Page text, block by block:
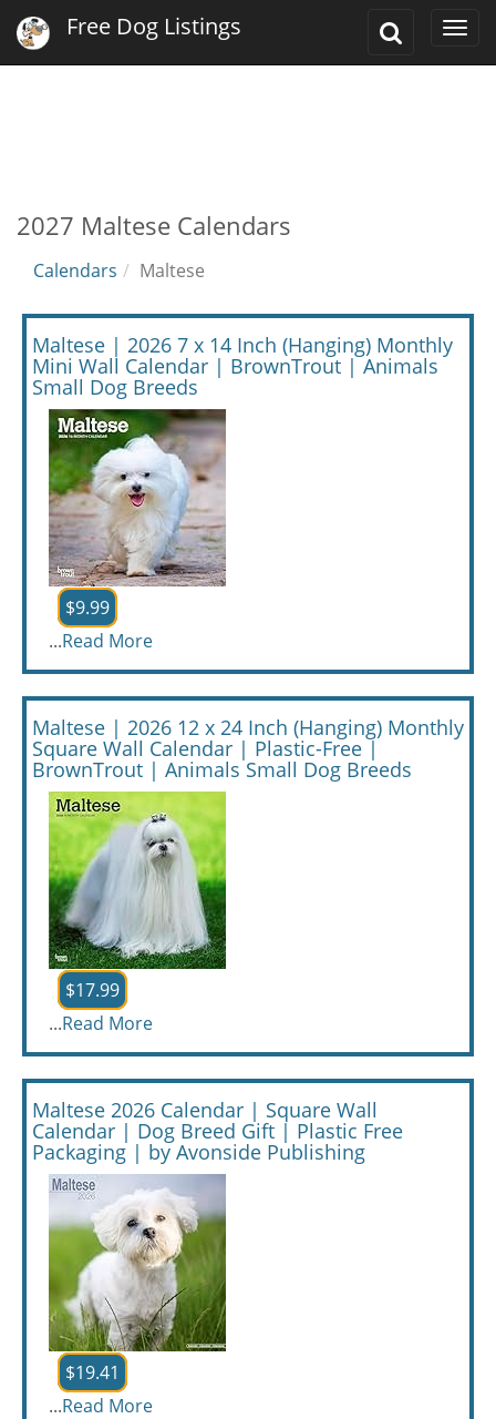
Toggle
Free Dog Listings
2027 Maltese Calendars
Calendars Maltese
Maltese | 2026 7 x 14 Inch (Hanging) Monthly
Mini Wall Calendar | BrownTrout | Animals
Small Dog Breeds
$9.99
...Read More
Maltese | 2026 12 x 24 Inch (Hanging) Monthly
Square Wall Calendar | Plastic-Free |
BrownTrout | Animals Small Dog Breeds
$17.99
...Read More
Maltese 2026 Calendar | Square Wall
Calendar | Dog Breed Gift | Plastic Free
Packaging | by Avonside Publishing
$19.41
...Read More